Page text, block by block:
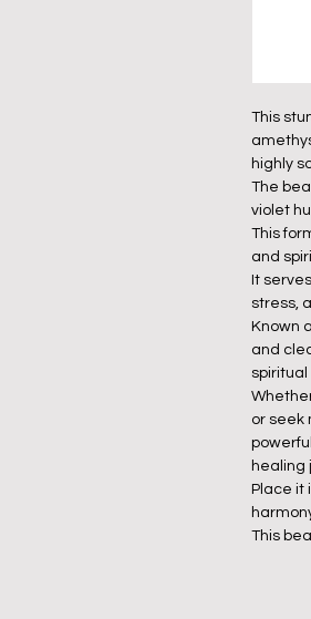
This
highly
The
violet
This
and
It
stress,
Known
and
or seek
healing
Place it
This